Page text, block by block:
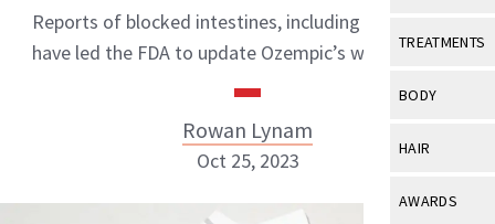
Industry &
View All
Eye Care
TREATMENTS
View All
BODY
View All
HAIR
View All
AWARDS
Reports of blocked intestines, including two deaths,
have led the FDA to update Ozempic’s warning label.
Rowan Lynam
Oct 25, 2023